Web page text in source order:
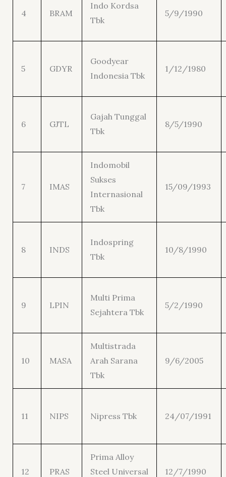
4 BRAM
Indo Kordsa
Tbk
5/9/1990
5 GDYR
Goodyear
Indonesia Tbk
1/12/1980
6 GJTL
Gajah Tunggal
Tbk
8/5/1990
7 IMAS
Indomobil
Sukses
Internasional
Tbk
15/09/1993
8 INDS
Indospring
Tbk
10/8/1990
9 LPIN
Multi Prima
Sejahtera Tbk
5/2/1990
10 MASA
Multistrada
Arah Sarana
Tbk
9/6/2005
11 NIPS Nipress Tbk 24/07/1991
12 PRAS
Prima Alloy
Steel Universal
12/7/1990